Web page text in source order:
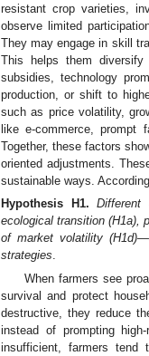
resistant crop varieties,
observe limited
They may engage in skill
This helps them
subsidies, technology
production, or shift to
such as price volatility,
like e-commerce, prompt
Together, these factors
oriented adjustments.
sustainable ways.
Hypothesis
H1.
Different
ecological transition (H1a),
of market volatility
strategies.
When farmers see
survival and protect
destructive, they reduce
instead of prompting
insufficient, farmers tend